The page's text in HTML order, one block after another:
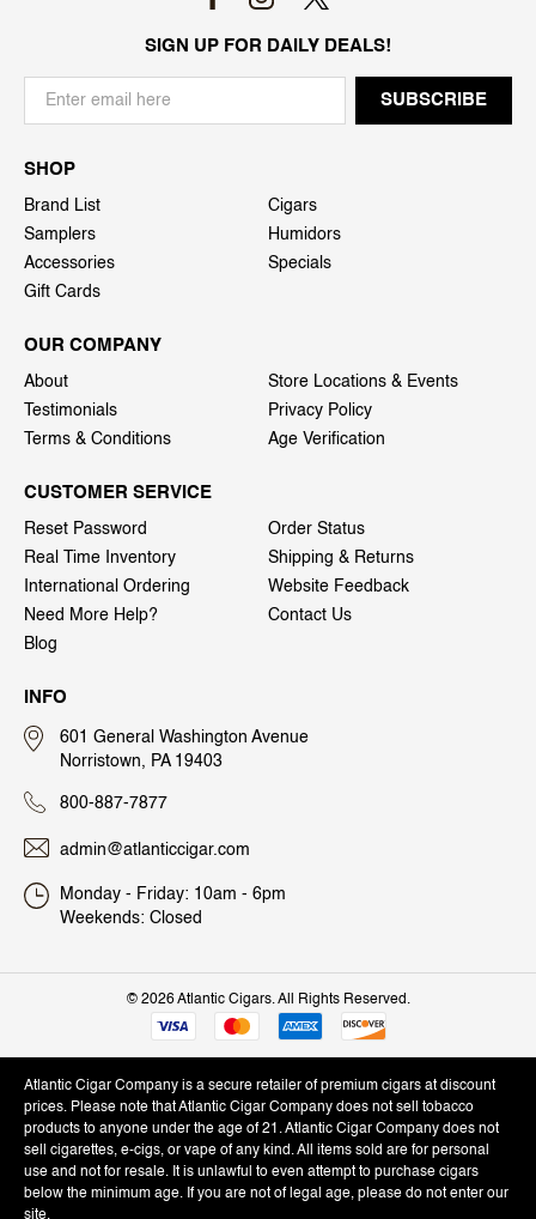
SIGN UP FOR DAILY DEALS!
SHOP
Brand List
Cigars
Samplers
Humidors
Accessories
Specials
Gift Cards
OUR COMPANY
About
Store Locations & Events
Testimonials
Privacy Policy
Terms & Conditions
Age Verification
CUSTOMER SERVICE
Reset Password
Order Status
Real Time Inventory
Shipping & Returns
International Ordering
Website Feedback
Need More Help?
Contact Us
Blog
INFO
601 General Washington Avenue
Norristown, PA 19403
800-887-7877
admin@atlanticcigar.com
Monday - Friday: 10am - 6pm
Weekends: Closed
© 2026 Atlantic Cigars. All Rights Reserved.
Atlantic Cigar Company is a secure retailer of premium cigars at discount
prices. Please note that Atlantic Cigar Company does not sell tobacco
products to anyone under the age of 21. Atlantic Cigar Company does not
sell cigarettes, e-cigs, or vape of any kind. All items sold are for personal
use and not for resale. It is unlawful to even attempt to purchase cigars
below the minimum age. If you are not of legal age, please do not enter our
site.